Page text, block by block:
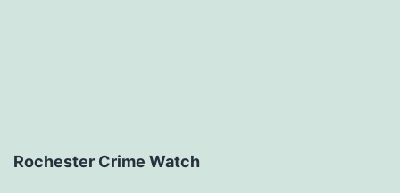
Rochester Crime Watch